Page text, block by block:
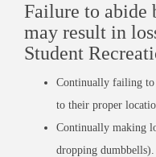
Failure to abide
may result in
Student
Continually failing to
to their proper
Continually making
dropping dumbbells).